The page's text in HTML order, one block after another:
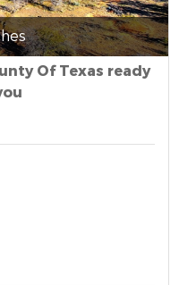
Of Texas ready